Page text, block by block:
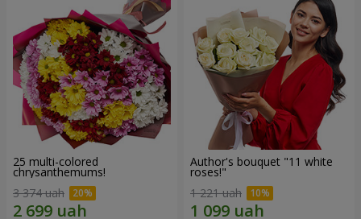
25 multi-colored
chrysanthemums!
3 374 uah
Author's bouquet "11 white
roses!"
1 221 uah